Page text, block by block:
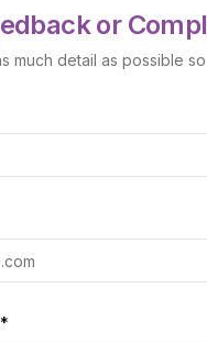
or
much detail as possible